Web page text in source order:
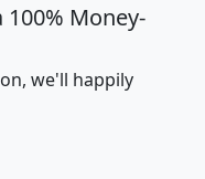
Money-
we'll happily